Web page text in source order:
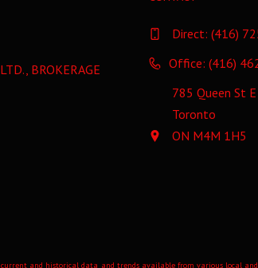
BROKERAGE
Direct: (416)
Office: (416)
785 Queen St
Toronto
ON M4M 1H5
and historical data and trends available from various local